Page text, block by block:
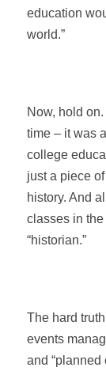
education
world.”
Now, hold
time – it was
college
just a piece
history. And
classes in
“historian.”
The hard
events
and “planned